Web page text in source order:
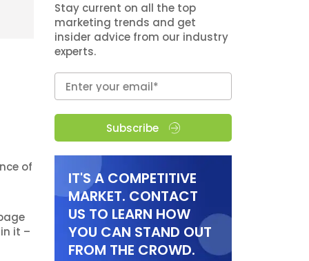
of
it –
Stay current on all the top
marketing trends and get
insider advice from our industry
experts.
Subscribe
IT'S A COMPETITIVE
MARKET. CONTACT
US TO LEARN HOW
YOU CAN STAND OUT
FROM THE CROWD.